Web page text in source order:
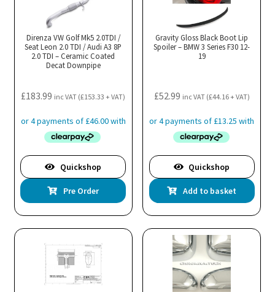
Direnza VW Golf Mk5 2.0TDI /
Seat Leon 2.0 TDI / Audi A3 8P
2.0 TDI – Ceramic Coated
Decat Downpipe
£183.99 inc VAT (£153.33 + VAT)
Quickshop
Pre Order
Gravity Gloss Black Boot Lip
Spoiler – BMW 3 Series F30 12-
19
£52.99 inc VAT (£44.16+ VAT)
Quickshop
Add to basket